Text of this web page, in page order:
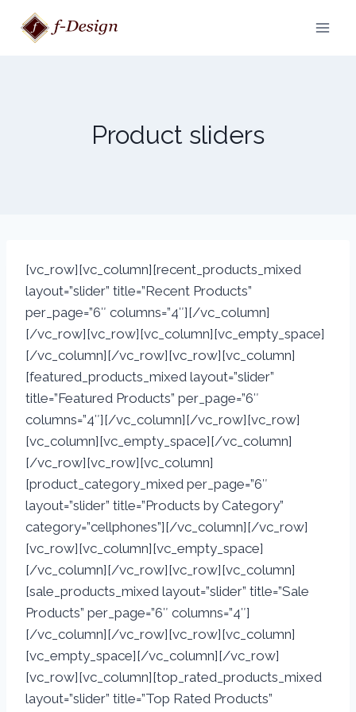
Product sliders
[vc_row][vc_column][recent_products_mixed
layout=”slider” title=”Recent Products”
per_page=”6″ columns=”4″][/vc_column]
[/vc_row][vc_row][vc_column][vc_empty_space]
[/vc_column][/vc_row][vc_row][vc_column]
[featured_products_mixed layout=”slider”
title=”Featured Products” per_page=”6″
columns=”4″][/vc_column][/vc_row][vc_row]
[vc_column][vc_empty_space][/vc_column]
[/vc_row][vc_row][vc_column]
[product_category_mixed per_page=”6″
layout=”slider” title=”Products by Category”
category=”cellphones”][/vc_column][/vc_row]
[vc_row][vc_column][vc_empty_space]
[/vc_column][/vc_row][vc_row][vc_column]
[sale_products_mixed layout=”slider” title=”Sale
Products” per_page=”6″ columns=”4″]
[/vc_column][/vc_row][vc_row][vc_column]
[vc_empty_space][/vc_column][/vc_row]
[vc_row][vc_column][top_rated_products_mixed
layout=”slider” title=”Top Rated Products”